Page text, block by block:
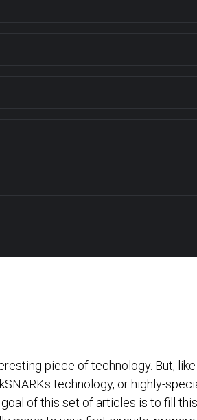
piece of technology. But,
technology, or highly-
of this set of articles is to fill